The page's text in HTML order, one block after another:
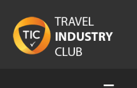
content
Membership